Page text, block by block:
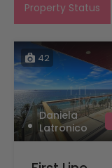
Property Status
42
Daniela
Latronico